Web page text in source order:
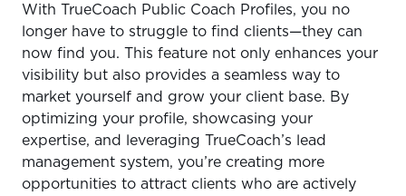
With TrueCoach Public Coach Profiles, you no
longer have to struggle to find clients—they can
now find you. This feature not only enhances your
visibility but also provides a seamless way to
market yourself and grow your client base. By
optimizing your profile, showcasing your
expertise, and leveraging TrueCoach’s lead
management system, you’re creating more
opportunities to attract clients who are actively